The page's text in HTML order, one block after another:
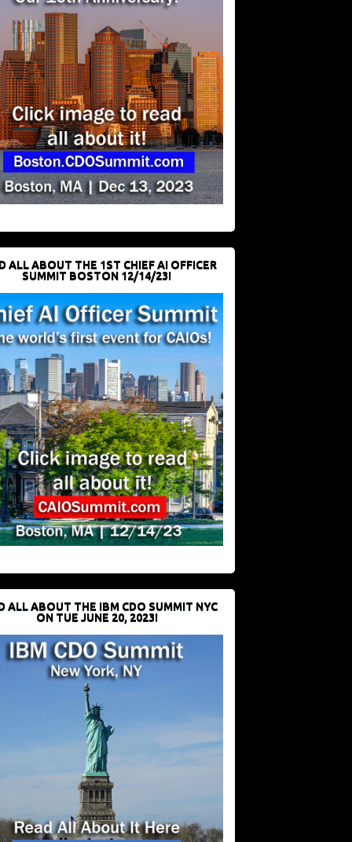
ALL ABOUT THE 1ST CHIEF AI OFFICER
SUMMIT BOSTON 12/14/23!
ALL ABOUT THE IBM CDO SUMMIT NYC
ON TUE JUNE 20, 2023!